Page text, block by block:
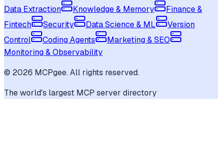
Data Extraction
Knowledge & Memory
Finance &
Fintech
Security Data Science & ML
Version
Control
Coding Agents
Marketing & SEO
Monitoring & Observability
© 2026 MCPgee. All rights reserved.
The world's largest MCP server directory